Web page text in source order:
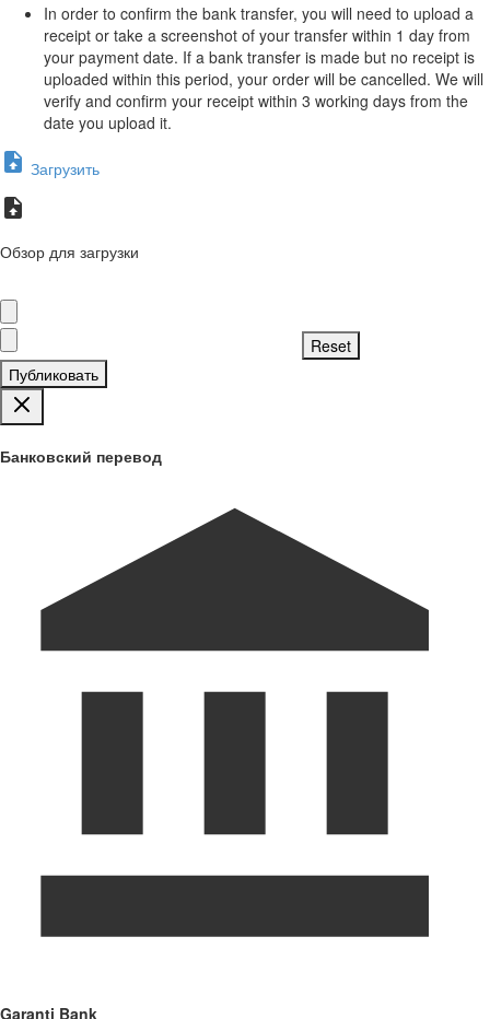
In order to confirm the bank transfer, you will need to upload a
receipt or take a screenshot of your transfer within 1 day from
your payment date. If a bank transfer is made but no receipt is
uploaded within this period, your order will be cancelled. We will
verify and confirm your receipt within 3 working days from the
date you upload it.
Загрузить
Обзор для загрузки
Публиковать
Банковский перевод
Garanti Bank